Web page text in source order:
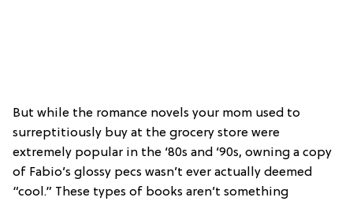
But while the romance novels your mom used to
surreptitiously buy at the grocery store were
extremely popular in the ‘80s and ‘90s, owning a copy
of Fabio’s glossy pecs wasn’t ever actually deemed
“cool.” These types of books aren’t something